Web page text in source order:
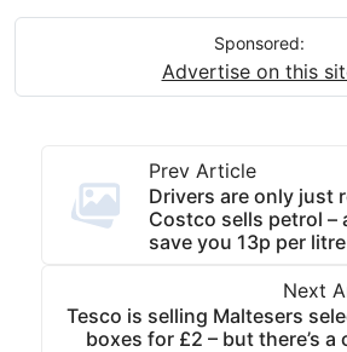
Sponsored:
Advertise on this
Prev Article
Drivers are only just
Costco sells petrol –
save you 13p per litre
Next
Tesco is selling Maltesers
boxes for £2 – but there’s a